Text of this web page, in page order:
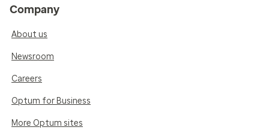
Company
About us
Newsroom
Careers
Optum for Business
More Optum sites